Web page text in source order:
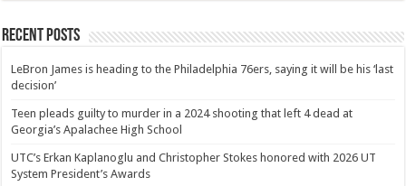
Recent Posts
LeBron James is heading to the Philadelphia 76ers, saying it will be his ‘last
decision’
Teen pleads guilty to murder in a 2024 shooting that left 4 dead at
Georgia’s Apalachee High School
UTC’s Erkan Kaplanoglu and Christopher Stokes honored with 2026 UT
System President’s Awards